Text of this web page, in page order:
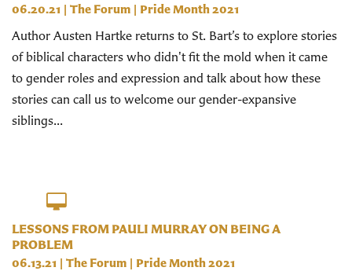
06.20.21 | The Forum | Pride Month 2021
Author Austen Hartke returns to St. Bart’s to explore stories
of biblical characters who didn't fit the mold when it came
to gender roles and expression and talk about how these
stories can call us to welcome our gender-expansive
siblings...
LESSONS FROM PAULI MURRAY ON BEING A
PROBLEM
06.13.21 | The Forum | Pride Month 2021